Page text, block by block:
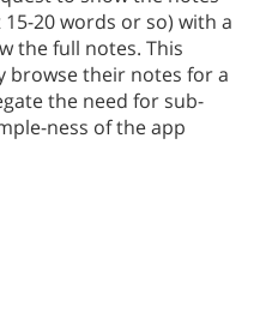
20 words or so) with a
the full notes. This
browse their notes for a
the need for sub-
ness of the app